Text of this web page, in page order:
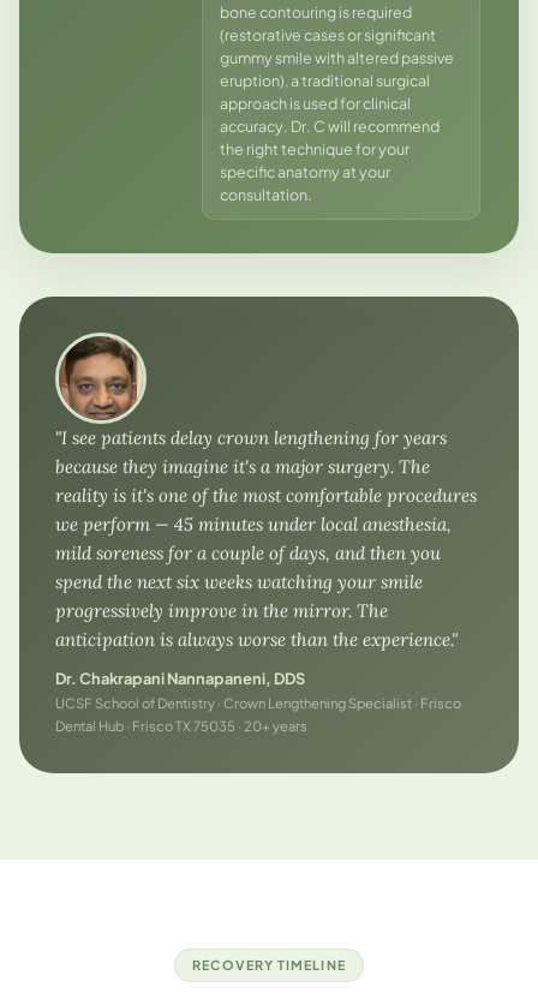
bone contouring is required
(restorative cases or significant
gummy smile with altered passive
eruption), a traditional surgical
approach is used for clinical
accuracy. Dr. C will recommend
the right technique for your
specific anatomy at your
consultation.
"I see patients delay crown lengthening for years
because they imagine it's a major surgery. The
reality is it's one of the most comfortable procedures
we perform — 45 minutes under local anesthesia,
mild soreness for a couple of days, and then you
spend the next six weeks watching your smile
progressively improve in the mirror. The
anticipation is always worse than the experience."
Dr. Chakrapani Nannapaneni, DDS
UCSF School of Dentistry · Crown Lengthening Specialist · Frisco
Dental Hub · Frisco TX 75035 · 20+ years
RECOVERY TIMELINE